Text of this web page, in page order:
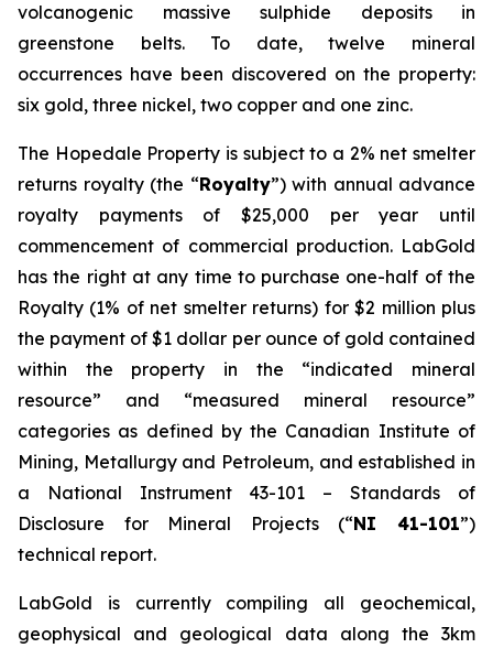
volcanogenic massive sulphide deposits in
greenstone belts. To date, twelve mineral
occurrences have been discovered on the property:
six gold, three nickel, two copper and one zinc.
The Hopedale Property is subject to a 2% net smelter
returns royalty (the “Royalty”) with annual advance
royalty payments of $25,000 per year until
commencement of commercial production. LabGold
has the right at any time to purchase one-half of the
Royalty (1% of net smelter returns) for $2 million plus
the payment of $1 dollar per ounce of gold contained
within the property in the “indicated mineral
resource” and “measured mineral resource”
categories as defined by the Canadian Institute of
Mining, Metallurgy and Petroleum, and established in
a National Instrument 43-101 – Standards of
Disclosure for Mineral Projects (“NI 41-101”)
technical report.
LabGold is currently compiling all geochemical,
geophysical and geological data along the 3km